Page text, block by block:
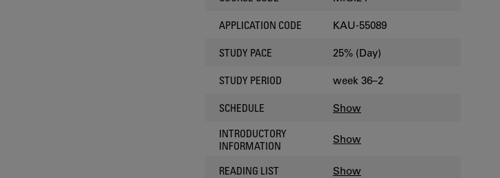
APPLICATION CODE KAU-55089
STUDY PACE 25% (Day)
STUDY PERIOD week 36–2
SCHEDULE Show
INTRODUCTORY
INFORMATION
Show
READING LIST Show